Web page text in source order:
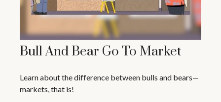
Bull And Bear Go To Market
Learn about the difference between bulls and bears—
markets, that is!